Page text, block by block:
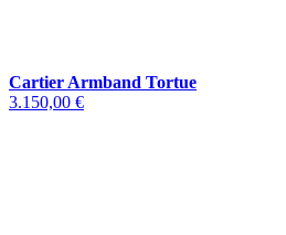
Cartier Armband Tortue
3.150,00 €